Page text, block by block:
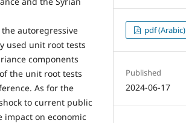
autoregressive
used unit root tests
components
the unit root tests
As for the
to current public
impact on economic
pdf (Arabic)
Published
2024-06-17